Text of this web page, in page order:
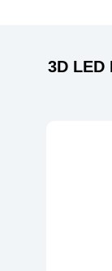
3D LED